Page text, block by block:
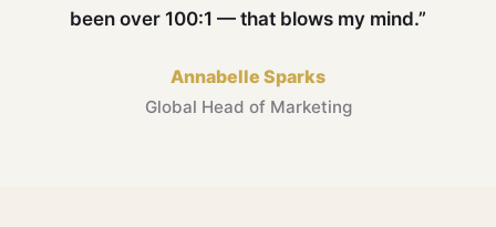
been over 100:1 — that blows my mind.”
Annabelle Sparks
Global Head of Marketing